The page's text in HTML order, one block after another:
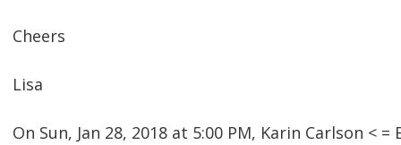
Cheers
Lisa
On Sun, Jan 28, 2018 at 5:00 PM, Karin Carlson < =